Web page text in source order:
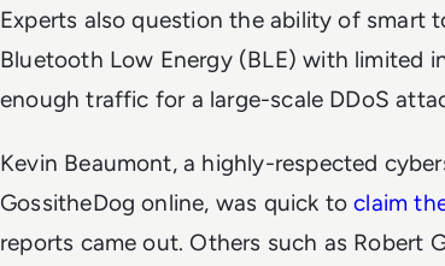
Experts also question the ability of smart
Bluetooth Low Energy (BLE) with limited
enough traffic for a large-scale DDoS
Kevin Beaumont, a highly-respected
GossitheDog online, was quick toclaim
reports came out. Others such as Robert